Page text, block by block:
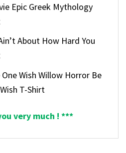
Epic Greek Mythology
About How Hard You
Wish Willow Horror Be
T-Shirt
very much ! ***